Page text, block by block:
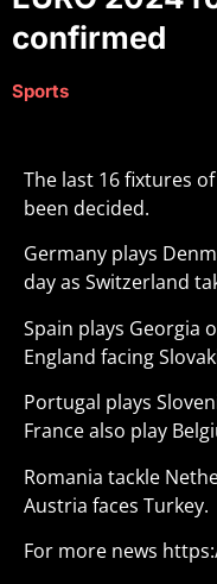
confirmed
Sports
The last 16 fixtures
been decided.
Germany plays
day as Switzerland
Spain plays Georgia
England facing
Portugal plays
France also play
Romania tackle
Austria faces Turkey.
For more news